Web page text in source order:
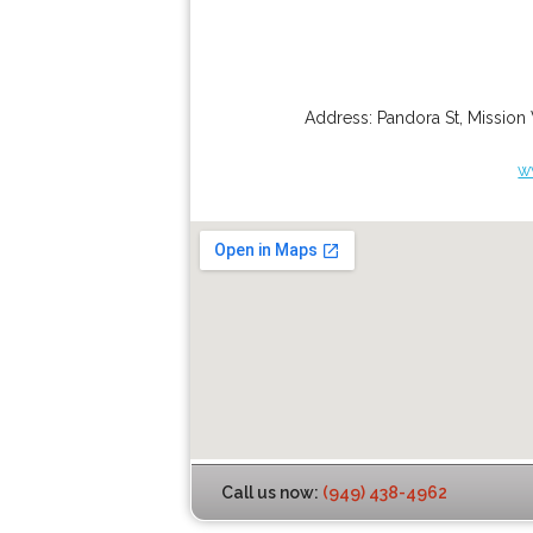
Address: Pandora St, Mission
Call us now: (949) 438-4962